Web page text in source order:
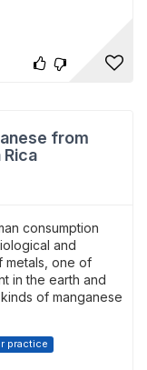
from
consumption
and
metals, one of
in the earth and
of manganese
practice